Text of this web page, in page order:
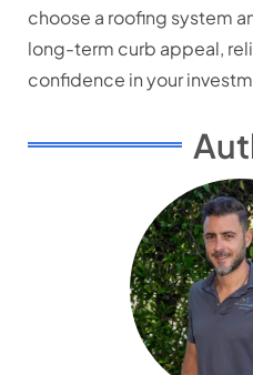
choose a roofing system
long-term curb appeal,
confidence in your